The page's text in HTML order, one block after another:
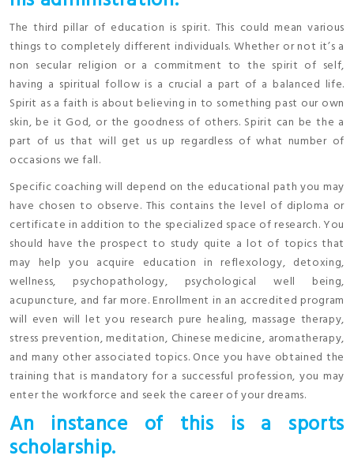
The third pillar of education is spirit. This could mean various
things to completely different individuals. Whether or not it’s a
non secular religion or a commitment to the spirit of self,
having a spiritual follow is a crucial a part of a balanced life.
Spirit as a faith is about believing in to something past our own
skin, be it God, or the goodness of others. Spirit can be the a
part of us that will get us up regardless of what number of
occasions we fall.
Specific coaching will depend on the educational path you may
have chosen to observe. This contains the level of diploma or
certificate in addition to the specialized space of research. You
should have the prospect to study quite a lot of topics that
may help you acquire education in reflexology, detoxing,
wellness, psychopathology, psychological well being,
acupuncture, and far more. Enrollment in an accredited program
will even will let you research pure healing, massage therapy,
stress prevention, meditation, Chinese medicine, aromatherapy,
and many other associated topics. Once you have obtained the
training that is mandatory for a successful profession, you may
enter the workforce and seek the career of your dreams.
An instance of this is a sports
scholarship.